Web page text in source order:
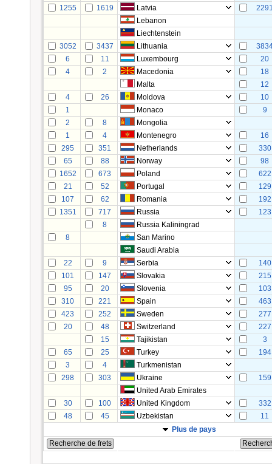
1255
1619 Latvia
Lebanon
Liechtenstein
3052
3437 Lithuania
6
11 Luxembourg
20
4
2 Macedonia
18
Malta
12
4
26 Moldova
10
1
Monaco
9
2
8
Mongolia
1
4 Montenegro
16
295
351 Netherlands
330
65
88 Norway
98
1652
673 Poland
622
21
52 Portugal
129
107
62 Romania
192
1351
717 Russia
123
8
Russia Kaliningrad
8
San Marino
Saudi Arabia
22
9 Serbia
140
101
147 Slovakia
215
95
20 Slovenia
103
310
221 Spain
463
423
252 Sweden
277
20
48 Switzerland
227
15
Tajikistan
3
65
25 Turkey
194
3
4
Turkmenistan
298
303 Ukraine
159
United Arab Emirates
30
100 United Kingdom
332
48
45 Uzbekistan
11
Plus de pays